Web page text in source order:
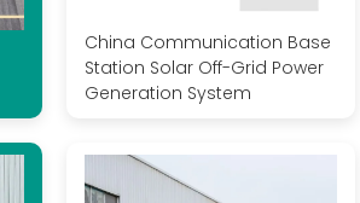
China Communication Base
Station Solar Off-Grid Power
Generation System